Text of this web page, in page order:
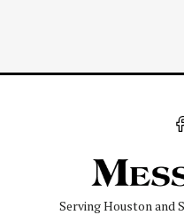
Serving Houston and